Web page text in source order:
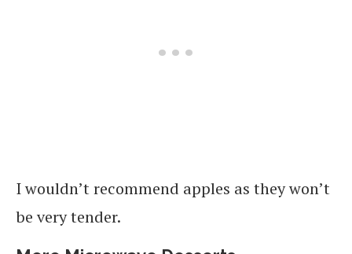
I wouldn’t recommend apples as they won’t
be very tender.